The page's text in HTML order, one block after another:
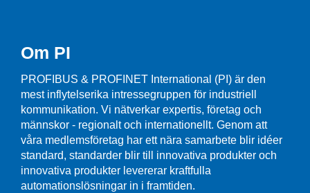
Om PI
PROFIBUS & PROFINET International (PI) är den
mest inflytelserika intressegruppen för industriell
kommunikation. Vi nätverkar expertis, företag och
männskor - regionalt och internationellt. Genom att
våra medlemsföretag har ett nära samarbete blir idéer
standard, standarder blir till innovativa produkter och
innovativa produkter levererar kraftfulla
automationslösningar in i framtiden.